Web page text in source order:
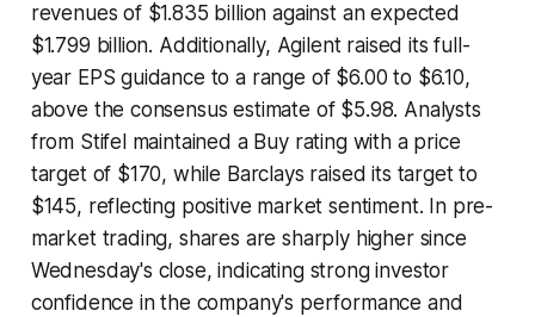
revenues of $1.835 billion against an expected
$1.799 billion. Additionally, Agilent raised its full-
year EPS guidance to a range of $6.00 to $6.10,
above the consensus estimate of $5.98. Analysts
from Stifel maintained a Buy rating with a price
target of $170, while Barclays raised its target to
$145, reflecting positive market sentiment. In pre-
market trading, shares are sharply higher since
Wednesday's close, indicating strong investor
confidence in the company's performance and